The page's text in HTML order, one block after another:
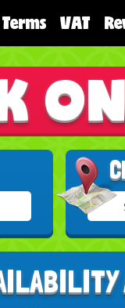
Terms VAT
Select